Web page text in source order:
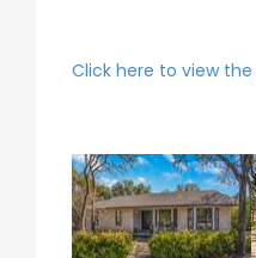
Click here to view